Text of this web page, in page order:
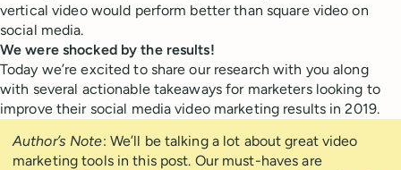
vertical video would perform better than square video on
social media.
We were shocked by the results!
Today we’re excited to share our research with you along
with several actionable takeaways for marketers looking to
improve their social media video marketing results in 2019.
Author’s Note: We’ll be talking a lot about great video
marketing tools in this post. Our must-haves are